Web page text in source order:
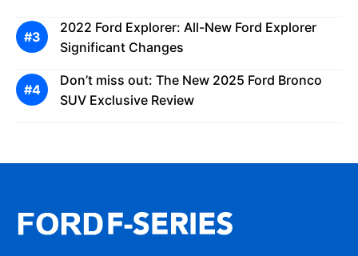
2022 Ford Explorer: All-New Ford Explorer
Significant Changes
Don’t miss out: The New 2025 Ford Bronco
SUV Exclusive Review